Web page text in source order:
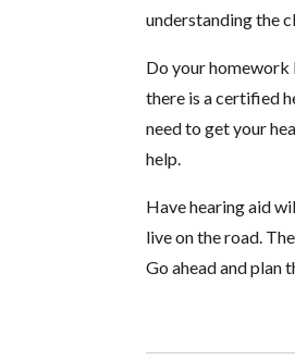
understanding the
Do your homework
there is a certified
need to get your
help.
Have hearing aid
live on the road.
Go ahead and plan